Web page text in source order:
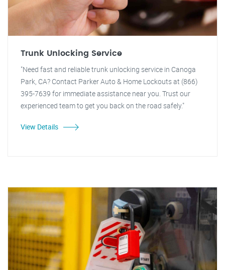
Trunk Unlocking Service
"Need fast and reliable trunk unlocking service in Canoga
Park, CA? Contact Parker Auto & Home Lockouts at (866)
395-7639 for immediate assistance near you. Trust our
experienced team to get you back on the road safely."
View Details